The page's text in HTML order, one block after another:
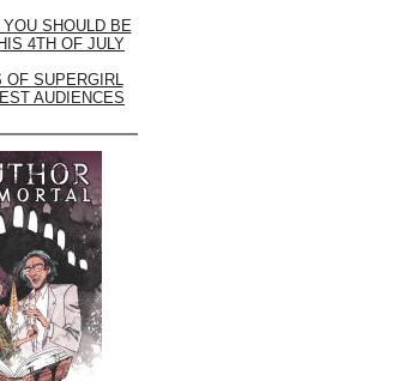
SHOULD BE
4TH OF JULY
OF SUPERGIRL
AUDIENCES